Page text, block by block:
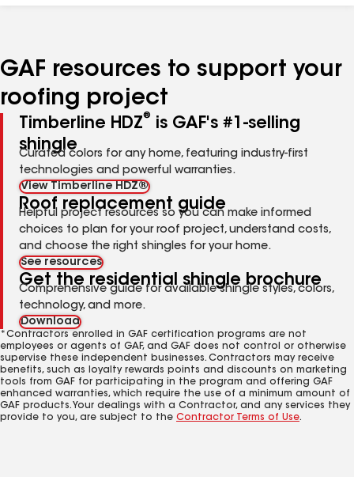
GAF resources to support your
roofing project
Timberline HDZ®
is GAF's #1-selling
shingle
Curated colors for any home, featuring industry-first
technologies and powerful warranties.
View Timberline HDZ®
Roof replacement guide
Helpful project resources so you can make informed
choices to plan for your roof project, understand costs,
and choose the right shingles for your home.
See resources
Get the residential shingle brochure
Comprehensive guide for available shingle styles, colors,
technology, and more.
Download
*Contractors enrolled in GAF certification programs are not
employees or agents of GAF, and GAF does not control or otherwise
supervise these independent businesses. Contractors may receive
benefits, such as loyalty rewards points and discounts on marketing
tools from GAF for participating in the program and offering GAF
enhanced warranties, which require the use of a minimum amount of
GAF products. Your dealings with a Contractor, and any services they
provide to you, are subject to the Contractor Terms of Use.